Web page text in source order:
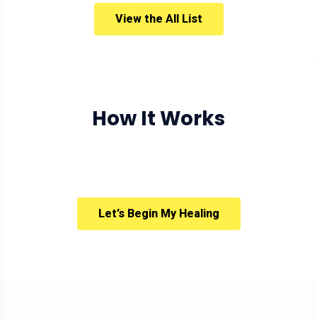
View the All List
How It Works
Let’s Begin My Healing